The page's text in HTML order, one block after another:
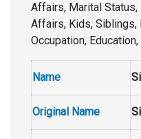
Affairs, Marital Status,
Affairs, Kids, Siblings,
Occupation,
Name
Original Name